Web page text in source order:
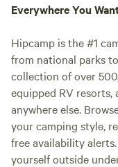
Everywhere You
Hipcamp is the #1
from national parks
collection of over
equipped RV
anywhere else.
your camping style,
free availability
yourself outside